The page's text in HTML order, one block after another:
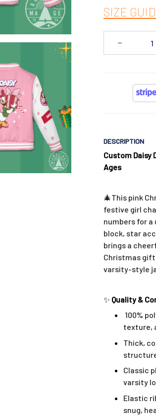
SIZE
DESCRIPTION
Custom Daisy
Ages
🎄This pink
festive girl
numbers for
block, star
brings a
Christmas
varsity-style
✨ Quality &
100%
texture,
Thick,
Classic
varsity
Elastic
snug,